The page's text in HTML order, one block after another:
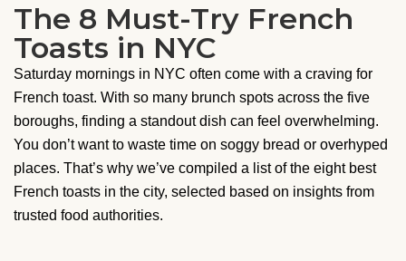
The 8 Must-Try French
Toasts in NYC
Saturday mornings in NYC often come with a craving for
French toast. With so many brunch spots across the five
boroughs, finding a standout dish can feel overwhelming.
You don’t want to waste time on soggy bread or overhyped
places. That’s why we’ve compiled a list of the eight best
French toasts in the city, selected based on insights from
trusted food authorities.